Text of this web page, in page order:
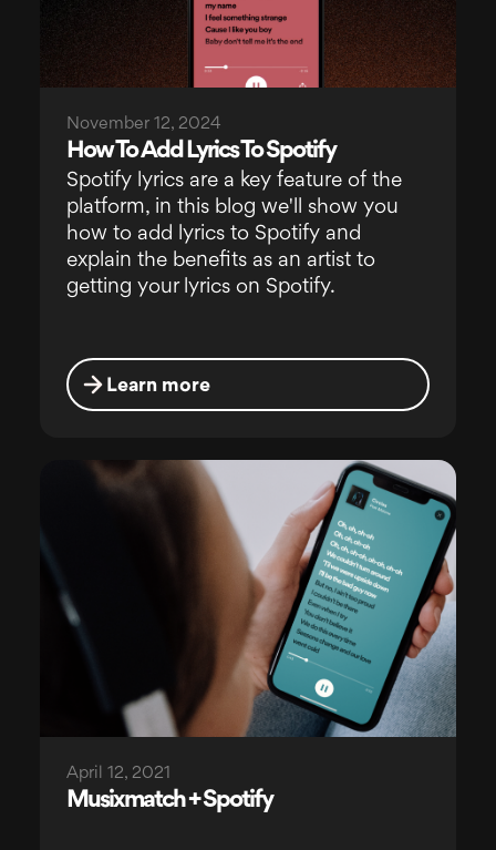
November 12, 2024
How To Add Lyrics To Spotify
Spotify lyrics are a key feature of the
platform, in this blog we'll show you
how to add lyrics to Spotify and
explain the benefits as an artist to
getting your lyrics on Spotify.
Learn more
April 12, 2021
Musixmatch + Spotify